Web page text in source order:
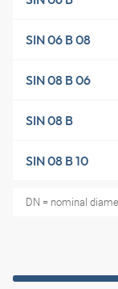
SIN 06 B 08
SIN 08 B 06
SIN 08 B
SIN 08 B 10
DN = nominal